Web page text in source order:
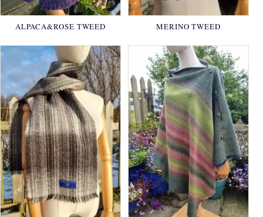
ALPACA&ROSE TWEED MERINO TWEED